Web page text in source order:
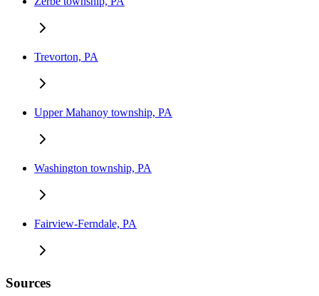
Trevorton, PA
Upper Mahanoy township, PA
Washington township, PA
Fairview-Ferndale, PA
Sources